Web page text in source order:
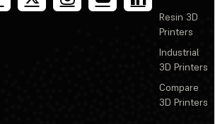
Resin 3D
Printers
Industrial
3D Printers
Compare
3D Printers